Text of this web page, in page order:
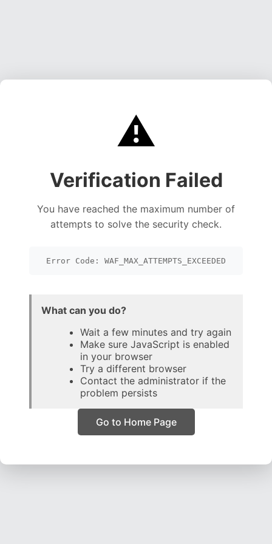
⚠️
Verification Failed
You have reached the maximum number of
attempts to solve the security check.
Error Code: WAF_MAX_ATTEMPTS_EXCEEDED
What can you do?
Wait a few minutes and try again
Make sure JavaScript is enabled
in your browser
Try a different browser
Contact the administrator if the
problem persists
Go to Home Page